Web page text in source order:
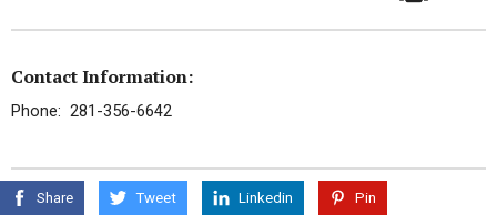
Contact Information:
Phone: 281-356-6642
Share Tweet Linkedin Pin